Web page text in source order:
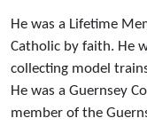
He was a Lifetime
Catholic by faith. He
collecting model
He was a Guernsey
member of the